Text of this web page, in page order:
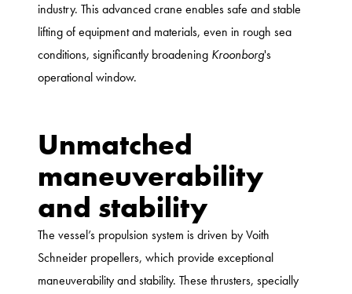
industry. This advanced crane enables safe and stable
lifting of equipment and materials, even in rough sea
conditions, significantly broadening Kroonborg's
operational window.
Unmatched
maneuverability
and stability
The vessel’s propulsion system is driven by Voith
Schneider propellers, which provide exceptional
maneuverability and stability. These thrusters, specially